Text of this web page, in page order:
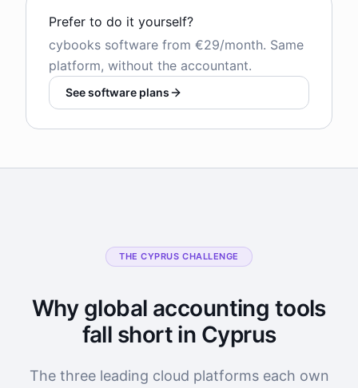
Prefer to do it yourself?
cybooks software from €29/month. Same
platform, without the accountant.
See software plans
THE CYPRUS CHALLENGE
Why global accounting tools
fall short in Cyprus
The three leading cloud platforms each own